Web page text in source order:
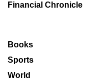
Financial Chronicle
Books
Sports
World